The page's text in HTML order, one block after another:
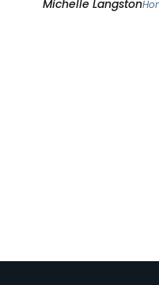
Michelle Langston